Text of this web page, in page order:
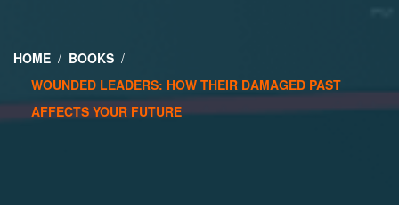
HOME
BOOKS
WOUNDED LEADERS: HOW THEIR DAMAGED PAST
AFFECTS YOUR FUTURE